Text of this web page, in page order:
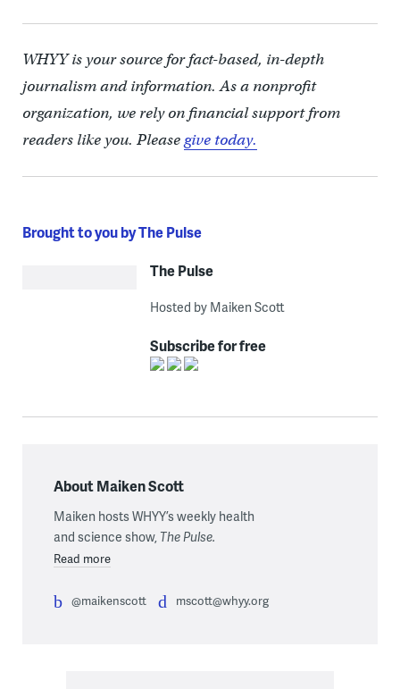
WHYY is your source for fact-based, in-depth
journalism and information. As a nonprofit
organization, we rely on financial support from
readers like you. Pleasegive today.
Brought to you by The Pulse
The Pulse
Hosted by Maiken Scott
Subscribe for free
About Maiken Scott
Maiken hosts WHYY’s weekly health
and science show, The Pulse.
Read more
@maikenscott mscott@whyy.org